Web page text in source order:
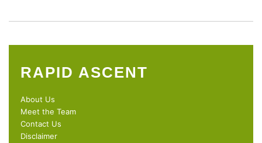
RAPID ASCENT
About Us
Meet the Team
Contact Us
Disclaimer